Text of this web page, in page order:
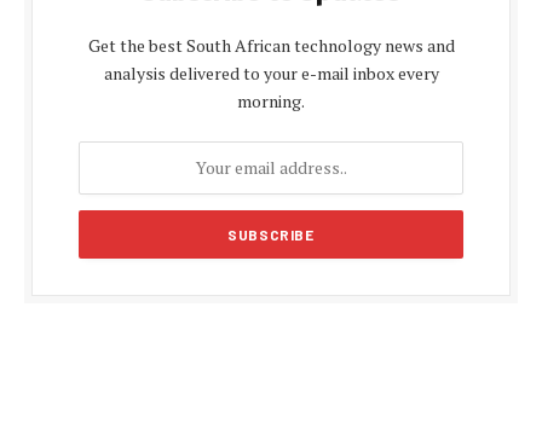
Get the best South African technology news and
analysis delivered to your e-mail inbox every
morning.